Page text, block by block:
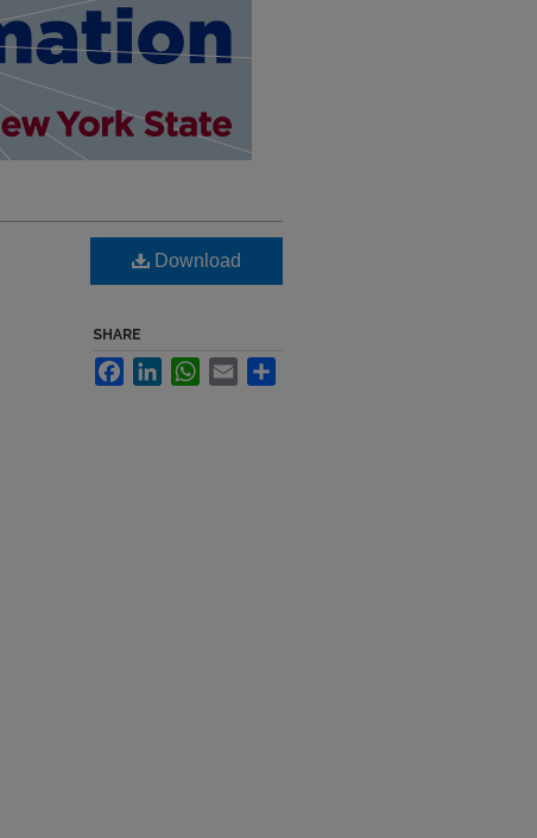
Download
SHARE
FacebookLinkedInWhatsApp
Email